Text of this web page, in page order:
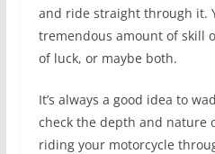
and ride straight through it.
tremendous amount of skill
of luck, or maybe both.
It’s always a good idea to
check the depth and nature
riding your motorcycle